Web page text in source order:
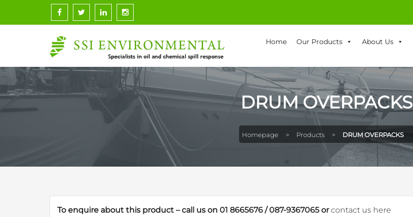
Home Our Products About Us
DRUM OVERPACKS
Homepage > Products > DRUM OVERPACKS
To enquire about this product – call us on 01 8665676 /087-9367065 or contact us here